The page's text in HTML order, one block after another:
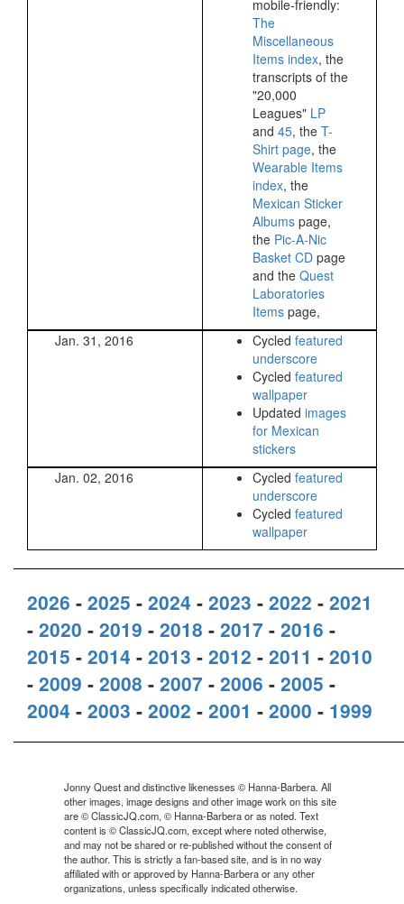
mobile-friendly:
The
Miscellaneous
Items index, the
transcripts of the
"20,000
Leagues" LP
and 45, the T-
Shirt page, the
Wearable Items
index, the
Mexican Sticker
Albums page,
the Pic-A-Nic
Basket CD page
and the Quest
Laboratories
Items page,
Jan. 31, 2016
Cycled featured
underscore
Cycled featured
wallpaper
Updated images
for Mexican
stickers
Jan. 02, 2016
Cycled featured
underscore
Cycled featured
wallpaper
2026 - 2025 - 2024 - 2023 - 2022 - 2021
- 2020 - 2019 - 2018 - 2017 - 2016 -
2015 - 2014 - 2013 - 2012 - 2011 - 2010
- 2009 - 2008 - 2007 - 2006 - 2005 -
2004 - 2003 - 2002 - 2001 - 2000 - 1999
Jonny Quest and distinctive likenesses © Hanna-Barbera. All
other images, image designs and other image work on this site
are © ClassicJQ.com, © Hanna-Barbera or as noted. Text
content is © ClassicJQ.com, except where noted otherwise,
and may not be shared or re-published without the consent of
the author. This is strictly a fan-based site, and is in no way
affiliated with or approved by Hanna-Barbera or any other
organizations, unless specifically indicated otherwise.